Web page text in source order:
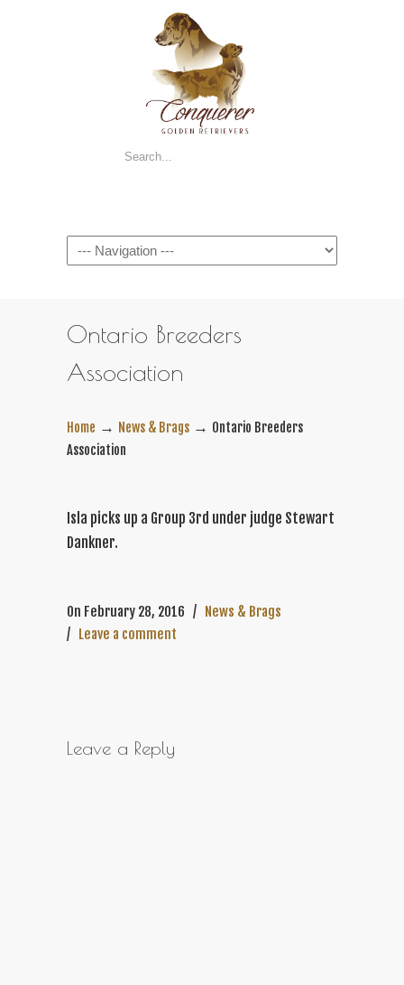
Navigation
Ontario Breeders
Association
Home → News & Brags → Ontario Breeders
Association
Isla picks up a Group 3rd under judge Stewart
Dankner.
On February 28, 2016 / News & Brags
/ Leave a comment
Leave a Reply